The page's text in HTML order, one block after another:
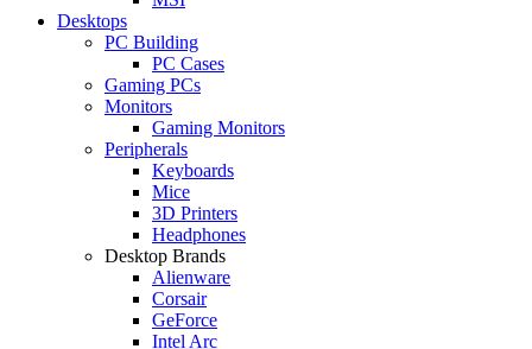
Desktops
PC Building
PC Cases
Gaming PCs
Monitors
Gaming Monitors
Peripherals
Keyboards
Mice
3D Printers
Headphones
Desktop Brands
Alienware
Corsair
GeForce
Intel Arc